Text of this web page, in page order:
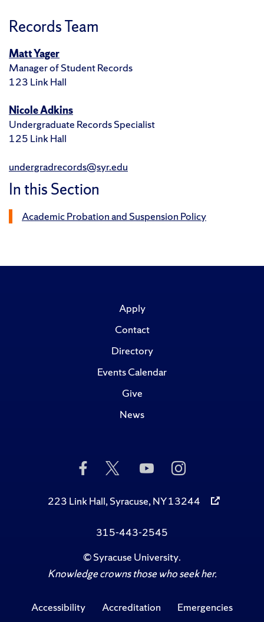
Records Team
Matt Yager
Manager of Student Records
123 Link Hall
Nicole Adkins
Undergraduate Records Specialist
125 Link Hall
undergradrecords@syr.edu
In this Section
Academic Probation and Suspension Policy
Apply
Contact
Directory
Events Calendar
Give
News
Like
Us
Facebook
Follow
Twitter
Subscribe
to
on
Follow
Us
Instagram
223 Link Hall, Syracuse, NY 13244
315-443-2545
©Syracuse University.
Knowledge crowns those who seek her.
Accessibility Accreditation Emergencies